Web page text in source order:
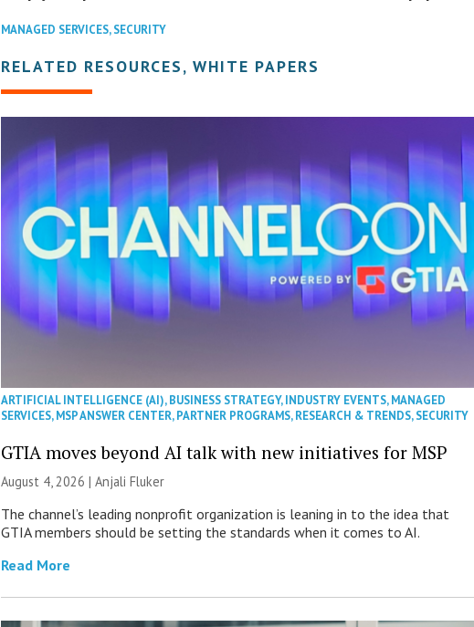
MANAGED SERVICES,SECURITY
RELATED RESOURCES, WHITE PAPERS
ARTIFICIAL INTELLIGENCE (AI),BUSINESS STRATEGY,INDUSTRY EVENTS,MANAGED
SERVICES,MSP ANSWER CENTER,PARTNER PROGRAMS,RESEARCH & TRENDS,SECURITY
GTIA moves beyond AI talk with new initiatives for MSP
August 4, 2026 |Anjali Fluker
The channel’s leading nonprofit organization is leaning in to the idea that
GTIA members should be setting the standards when it comes to AI.
Read More